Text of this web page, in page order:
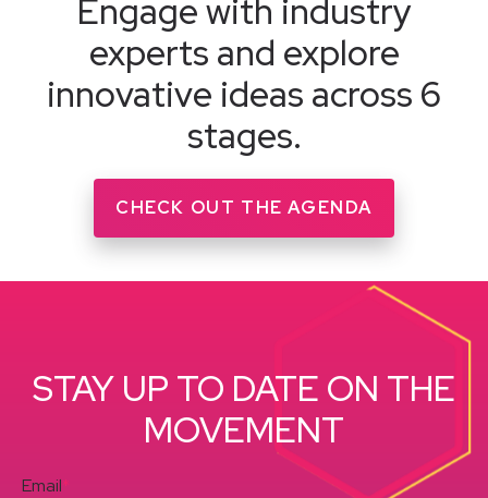
Engage with industry
experts and explore
innovative ideas across 6
stages.
CHECK OUT THE AGENDA
STAY UP TO DATE ON THE
MOVEMENT
Email*